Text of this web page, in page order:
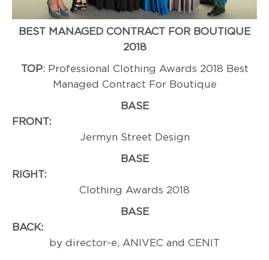
BEST MANAGED CONTRACT FOR BOUTIQUE
2018
TOP: Professional Clothing Awards 2018 Best
Managed Contract For Boutique
BASE
Jermyn Street Design
BASE
RIGHT:
Clothing Awards 2018
BASE
by director-e, ANIVEC and CENIT